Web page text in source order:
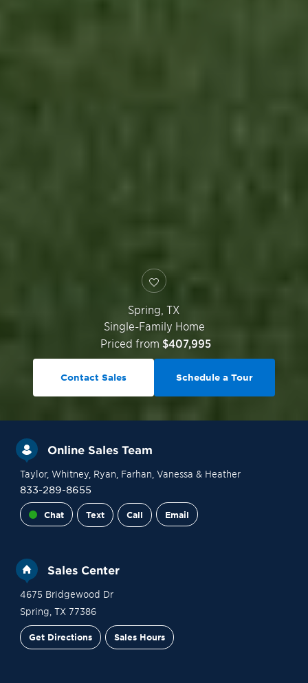
Spring TX
Single-Family Home
Priced from $407,995
Contact Sales Schedule a Tour
Online Sales Team
Taylor, Whitney, Ryan , Farhan , Vanessa & Heather
833-289-8655
Chat Text Call Email
Sales Center
4675 Bridgewood Dr
Spring TX 77386
Get Directions Sales Hours